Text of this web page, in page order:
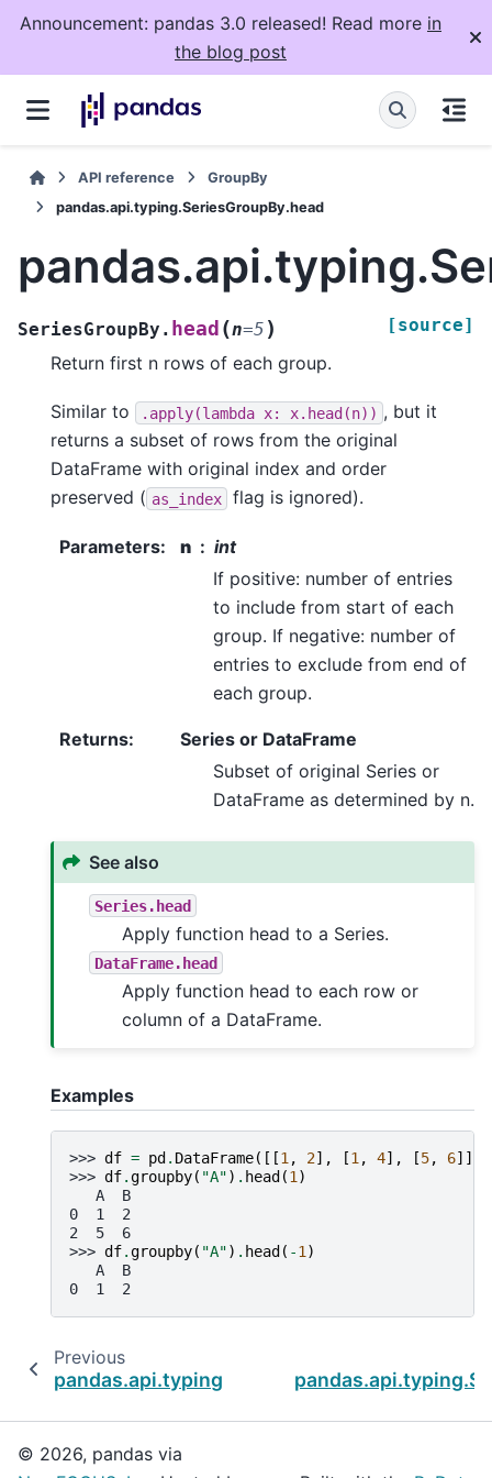
Announcement: pandas 3.0 released! Read more in
the blog post
API reference
GroupBy
pandas.api.typing.SeriesGroupBy.head
SeriesGroupBy. head (n=5 ) [source]
Return first n rows of each group.
Similar to .apply(lambda x: x.head(n)) , but it
returns a subset of rows from the original
DataFrame with original index and order
preserved ( as_index flag is ignored).
Parameters: n
int
If positive: number of entries
to include from start of each
group. If negative: number of
entries to exclude from end of
each group.
Returns:
Series or DataFrame
Subset of original Series or
DataFrame as determined by n.
See also
Series.head
Apply function head to a Series.
DataFrame.head
Apply function head to each row or
column of a DataFrame.
Examples
>>> df = pd . DataFrame([[1 , 2], [1 , 4], [5, 6]],
>>> df.groupby( "A") . head (1 )
   A  B
0  1  2
2  5  6
>>> df.groupby( "A") . head ( -1 )
   A  B
0  1  2
Previous
pandas.api.typing.SeriesGroupBy.first
© 2026, pandas via